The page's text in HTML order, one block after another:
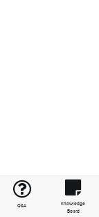
Q&A
Knowledge
Board